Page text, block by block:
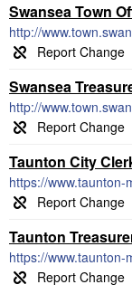
Swansea Town
http://
Swansea
http://
Taunton City
https://www.taunton-
Taunton
https://